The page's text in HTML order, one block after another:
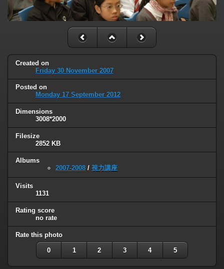
Created on
Friday 30 November 2007
Posted on
Monday 17 September 2012
Dimensions
3008*2000
Filesize
2852 KB
Albums
2007-2008 / 視力講座
Visits
1131
Rating score
no rate
Rate this photo
0 1 2 3 4 5